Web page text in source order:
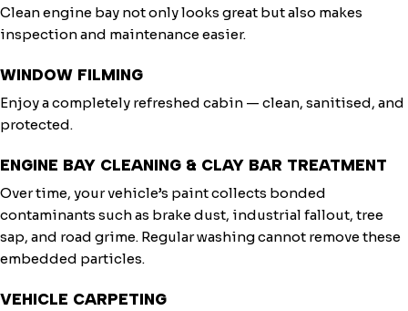
Clean engine bay not only looks great but also makes
inspection and maintenance easier.
WINDOW FILMING
Enjoy a completely refreshed cabin — clean, sanitised, and
protected.
ENGINE BAY CLEANING & CLAY BAR TREATMENT
Over time, your vehicle’s paint collects bonded
contaminants such as brake dust, industrial fallout, tree
sap, and road grime. Regular washing cannot remove these
embedded particles.
VEHICLE CARPETING